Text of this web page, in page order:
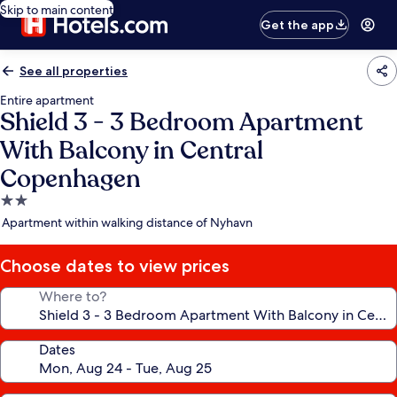
Skip to main content
Get the app
See all properties
Entire apartment
Shield 3 - 3 Bedroom Apartment
With Balcony in Central
Copenhagen
2.0
star
Apartment within walking distance of Nyhavn
Choose dates to view prices
Where to?
Dates